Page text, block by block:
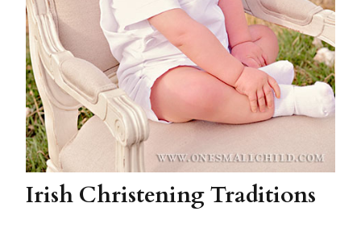
Irish Christening Traditions